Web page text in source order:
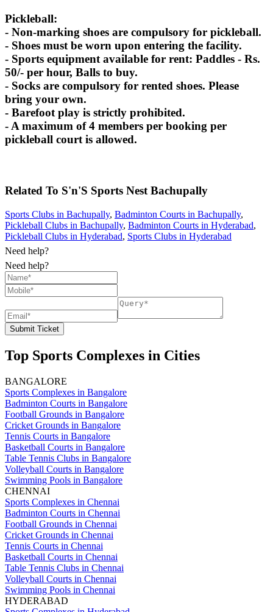
Pickleball:
- Non-marking shoes are compulsory for pickleball.
- Shoes must be worn upon entering the facility.
- Sports equipment available for rent: Paddles - Rs.
50/- per hour, Balls to buy.
- Socks are compulsory for rented shoes. Please
bring your own.
- Barefoot play is strictly prohibited.
- A maximum of 4 members per booking per
pickleball court is allowed.
Related To S'n'S Sports Nest Bachupally
Sports Clubs in Bachupally, Badminton Courts in Bachupally,
Pickleball Clubs in Bachupally, Badminton Courts in Hyderabad,
Pickleball Clubs in Hyderabad, Sports Clubs in Hyderabad
Need help?
Need help?
Submit Ticket
Top Sports Complexes in Cities
BANGALORE
Sports Complexes in Bangalore
Badminton Courts in Bangalore
Football Grounds in Bangalore
Cricket Grounds in Bangalore
Tennis Courts in Bangalore
Basketball Courts in Bangalore
Table Tennis Clubs in Bangalore
Volleyball Courts in Bangalore
Swimming Pools in Bangalore
CHENNAI
Sports Complexes in Chennai
Badminton Courts in Chennai
Football Grounds in Chennai
Cricket Grounds in Chennai
Tennis Courts in Chennai
Basketball Courts in Chennai
Table Tennis Clubs in Chennai
Volleyball Courts in Chennai
Swimming Pools in Chennai
HYDERABAD